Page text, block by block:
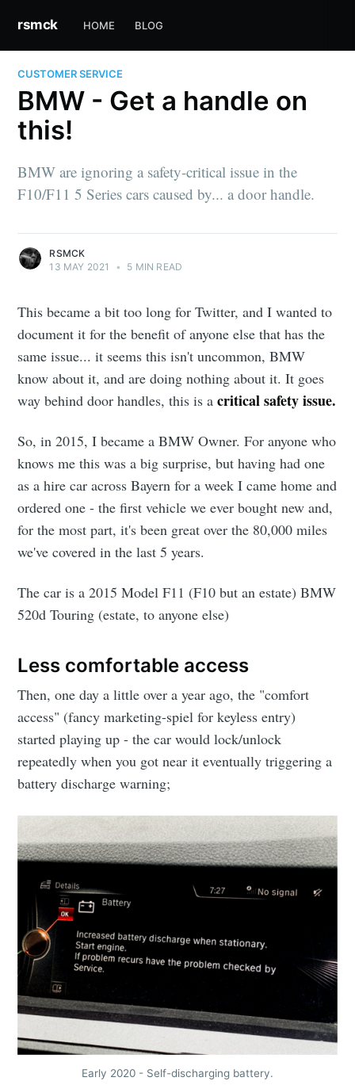
rsmck HOME BLOG
CUSTOMER SERVICE
BMW - Get a handle on
this!
BMW are ignoring a safety-critical issue in the
F10/F11 5 Series cars caused by... a door handle.
RSMCK
13 MAY 2021
• 5 MIN READ
This became a bit too long for Twitter, and I wanted to
document it for the benefit of anyone else that has the
same issue... it seems this isn't uncommon, BMW
know about it, and are doing nothing about it. It goes
way behind door handles, this is acritical safety issue.
So, in 2015, I became a BMW Owner. For anyone who
knows me this was a big surprise, but having had one
as a hire car across Bayern for a week I came home and
ordered one - the first vehicle we ever bought new and,
for the most part, it's been great over the 80,000 miles
we've covered in the last 5 years.
The car is a 2015 Model F11 (F10 but an estate) BMW
520d Touring (estate, to anyone else)
Less comfortable access
Then, one day a little over a year ago, the "comfort
access" (fancy marketing-spiel for keyless entry)
started playing up - the car would lock/unlock
repeatedly when you got near it eventually triggering a
battery discharge warning;
Early 2020 - Self-discharging battery.